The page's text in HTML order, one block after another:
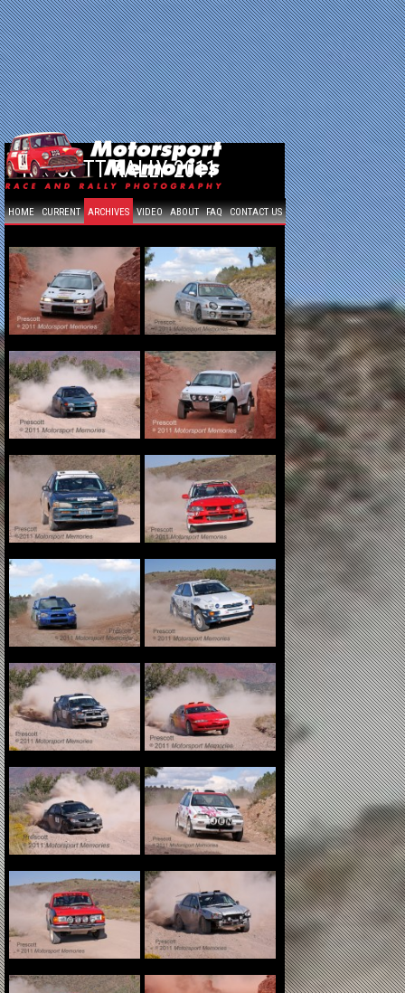
HOME CURRENT ARCHIVES VIDEO ABOUT FAQ CONTACT US
PRESCOTT RALLY 2011